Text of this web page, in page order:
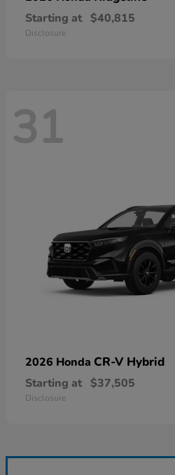
Starting at $40,815
Disclosure
31
2026 Honda CR-V Hybrid
Starting at $37,505
Disclosure